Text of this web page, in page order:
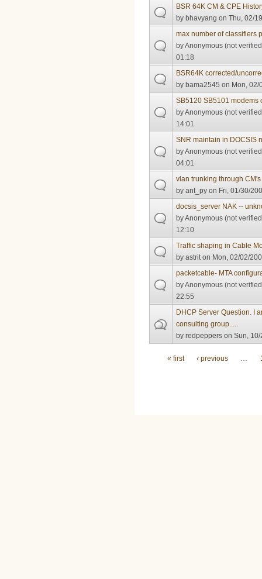
BSR 64K CM & CPE
bybhavyang on Thu, 02/
max number of classifiers
byAnonymous (not
01:18
BSR64K corrected/
bybama2545 on Mon, 02/
SB5120 SB5101 modems
byAnonymous (not
14:01
SNR maintain in DOCSIS
byAnonymous (not
04:01
vlan trunking through
byant_py on Fri, 01/30/
docsis_server NAK --
byAnonymous (not
12:10
Traffic shaping in Cable
byastrit on Mon, 02/02/
packetcable- MTA
byAnonymous (not
22:55
DHCP Server Question. I
consulting group.....
byredpeppers on Sun,
Pages
« first ‹ previous